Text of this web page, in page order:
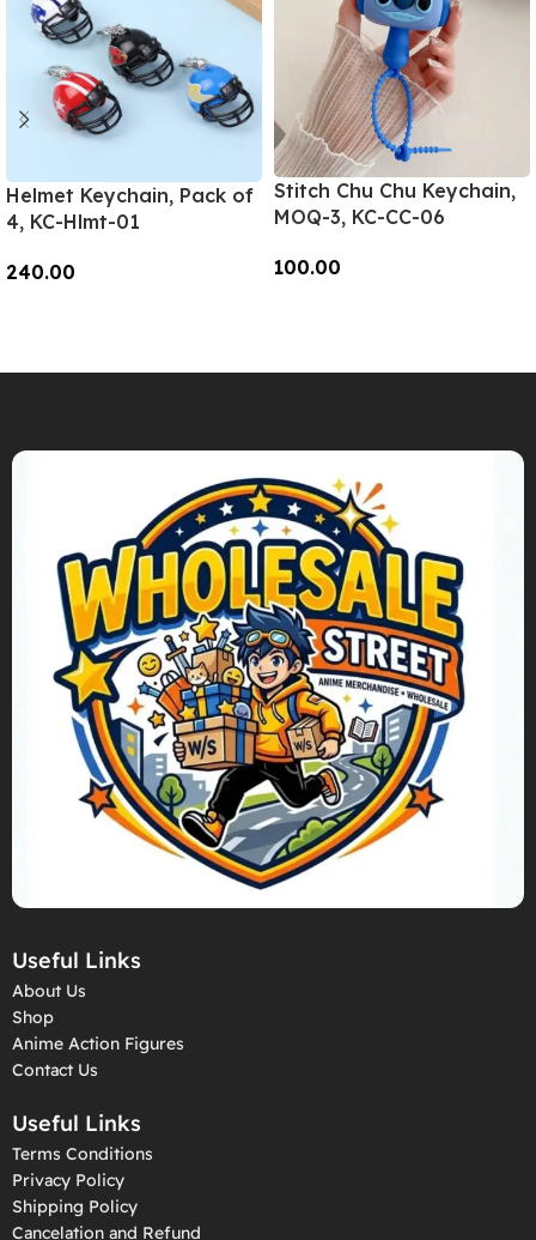
Helmet Keychain, Pack of
4, KC-Hlmt-01
240.00
Stitch Chu Chu Keychain,
MOQ-3, KC-CC-06
100.00
Useful Links
About Us
Shop
Anime Action Figures
Contact Us
Useful Links
Terms Conditions
Privacy Policy
Shipping Policy
Cancelation and Refund